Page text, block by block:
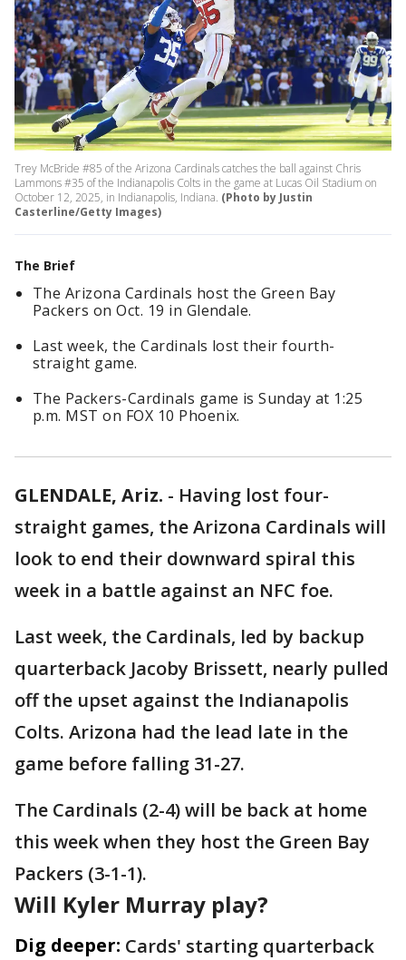
Trey McBride #85 of the Arizona Cardinals catches the ball against Chris
Lammons #35 of the Indianapolis Colts in the game at Lucas Oil Stadium on
October 12, 2025, in Indianapolis, Indiana. (Photo by Justin
Casterline/Getty Images)
The Brief
The Arizona Cardinals host the Green Bay
Packers on Oct. 19 in Glendale.
Last week, the Cardinals lost their fourth-
straight game.
The Packers-Cardinals game is Sunday at 1:25
p.m. MST on FOX 10 Phoenix.
GLENDALE, Ariz. - Having lost four-
straight games, the Arizona Cardinals will
look to end their downward spiral this
week in a battle against an NFC foe.
Last week, the Cardinals, led by backup
quarterback Jacoby Brissett, nearly pulled
off the upset against the Indianapolis
Colts. Arizona had the lead late in the
game before falling 31-27.
The Cardinals (2-4) will be back at home
this week when they host the Green Bay
Packers (3-1-1).
Will Kyler Murray play?
Dig deeper: Cards' starting quarterback